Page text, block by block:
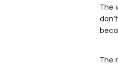
The
The